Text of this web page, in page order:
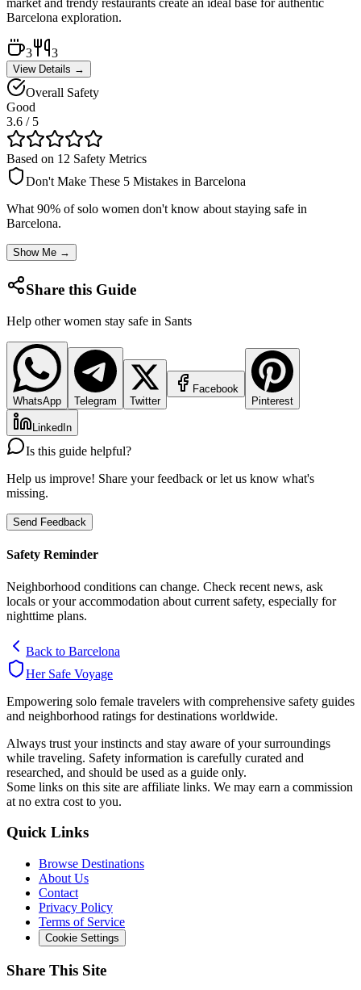
Barcelona exploration.
3 3
View Details →
Overall Safety
Good
3.6 / 5
Based on 12 Safety Metrics
Don't Make These 5 Mistakes in Barcelona
What 90% of solo women don't know about staying safe in
Barcelona.
Show Me →
Share this Guide
Help other women stay safe in Sants
WhatsApp Telegram Twitter
Facebook
Pinterest
LinkedIn
Is this guide helpful?
Help us improve! Share your feedback or let us know what's
missing.
Send Feedback
Safety Reminder
Neighborhood conditions can change. Check recent news, ask
locals or your accommodation about current safety, especially for
nighttime plans.
Back to Barcelona
Her Safe Voyage
Empowering solo female travelers with comprehensive safety guides
and neighborhood ratings for destinations worldwide.
Always trust your instincts and stay aware of your surroundings
while traveling. Safety information is carefully curated and
researched, and should be used as a guide only.
Some links on this site are affiliate links. We may earn a commission
at no extra cost to you.
Quick Links
Browse Destinations
About Us
Contact
Privacy Policy
Terms of Service
Cookie Settings
Share This Site